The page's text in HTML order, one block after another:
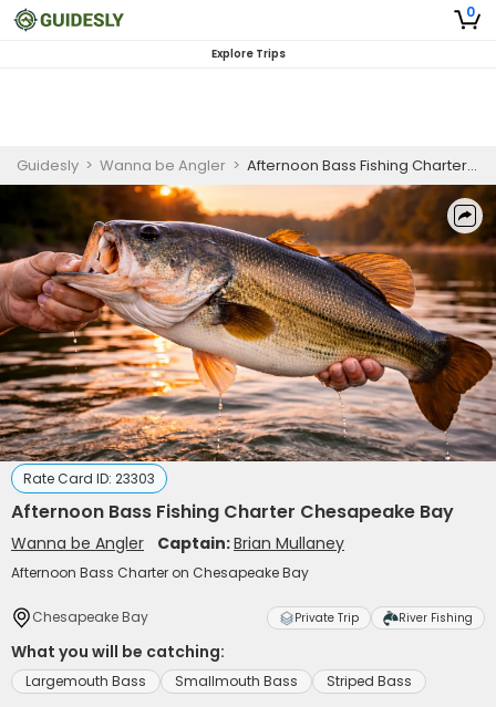
0
Explore Trips
Guidesly > Wanna be Angler > Afternoon Bass Fishing Charter Chesapeake Bay
Rate Card ID: 23303
Afternoon Bass Fishing Charter Chesapeake Bay
Wanna be Angler Captain:Brian Mullaney
Afternoon Bass Charter on Chesapeake Bay
Chesapeake Bay Private Trip River Fishing
What you will be catching:
Largemouth Bass Smallmouth Bass Striped Bass